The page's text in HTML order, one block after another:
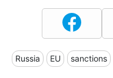
Russia EU sanctions